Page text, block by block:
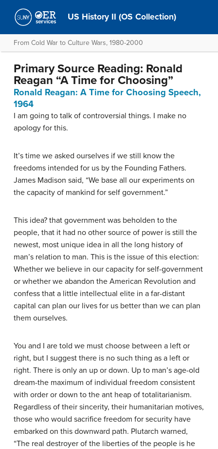
US History II (OS Collection)
From Cold War to Culture Wars, 1980-2000
Primary Source Reading: Ronald
Reagan “A Time for Choosing”
Ronald Reagan: A Time for Choosing Speech,
1964
I am going to talk of controversial things. I make no
apology for this.
It’s time we asked ourselves if we still know the
freedoms intended for us by the Founding Fathers.
James Madison said, “We base all our experiments on
the capacity of mankind for self government.”
This idea? that government was beholden to the
people, that it had no other source of power is still the
newest, most unique idea in all the long history of
man’s relation to man. This is the issue of this election:
Whether we believe in our capacity for self-government
or whether we abandon the American Revolution and
confess that a little intellectual elite in a far-distant
capital can plan our lives for us better than we can plan
them ourselves.
You and I are told we must choose between a left or
right, but I suggest there is no such thing as a left or
right. There is only an up or down. Up to man’s age-old
dream-the maximum of individual freedom consistent
with order or down to the ant heap of totalitarianism.
Regardless of their sincerity, their humanitarian motives,
those who would sacrifice freedom for security have
embarked on this downward path. Plutarch warned,
“The real destroyer of the liberties of the people is he